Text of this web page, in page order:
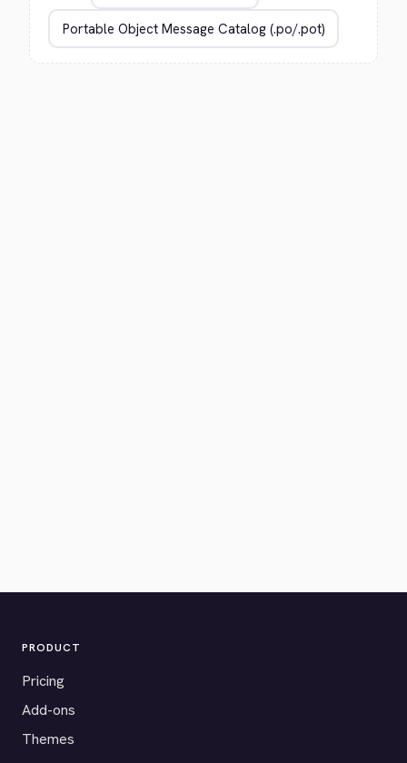
PRODUCT
Pricing
Add-ons
Themes